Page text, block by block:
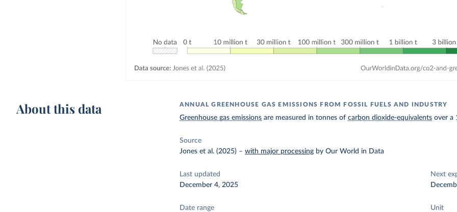
About this data ANNUAL GREENHOUSE GAS EMISSIONS FROM FOSSIL FUELS AND INDUSTRY
Greenhouse gas emissions are measured in tonnes ofcarbon dioxide-equivalents over a
Source
Jones et al. (2025) –with major processing by Our World in Data
Last updated
December 4, 2025
Next
Date range
Unit